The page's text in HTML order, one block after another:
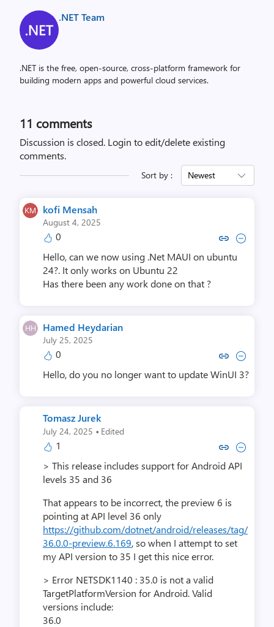
.NET Team
.NET is the free, open-source, cross-platform framework for
building modern apps and powerful cloud services.
11 comments
Discussion is closed. Login to edit/delete existing
comments.
Sort by : Newest
kofi Mensah
August 4, 2025
0 Copy link to comment by kofi
Collapse comment by
Hello, can we now using .Net MAUI on ubuntu
24?. It only works on Ubuntu 22
Has there been any work done on that ?
Hamed Heydarian
July 25, 2025
0 Copy link to comment by
Collapse comment by
Hello, do you no longer want to update WinUI 3?
Tomasz Jurek
July 24, 2025 · Edited
1 Copy link to comment by
Collapse comment by
> This release includes support for Android API
levels 35 and 36
That appears to be incorrect, the preview 6 is
pointing at API level 36 only
https://github.com/dotnet/android/releases/tag/
36.0.0-preview.6.169, so when I attempt to set
my API version to 35 I get this nice error.
> Error NETSDK1140 : 35.0 is not a valid
TargetPlatformVersion for Android. Valid
versions include:
36.0